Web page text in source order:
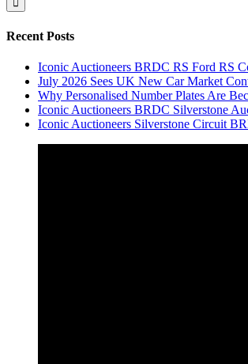
Recent Posts
Iconic Auctioneers BRDC RS Ford RS
July 2026 Sees UK New Car Market
Why Personalised Number Plates Are
Iconic Auctioneers BRDC Silverstone
Iconic Auctioneers Silverstone Circuit